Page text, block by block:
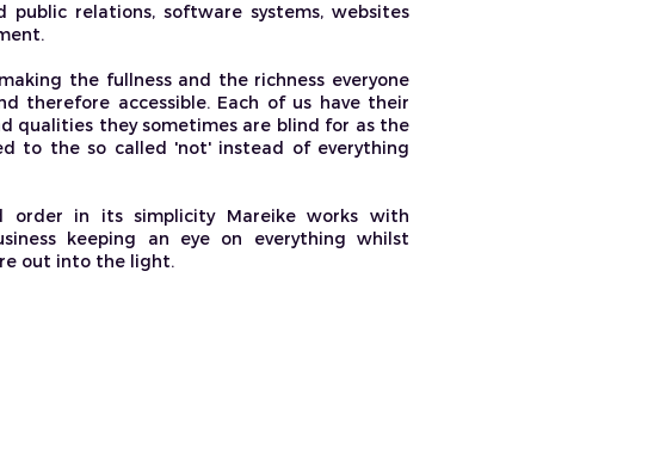
public relations, software systems, websites
the fullness and the richness everyone
therefore accessible. Each of us have their
qualities they sometimes are blind for as the
to the so called 'not' instead of everything
order in its simplicity Mareike works with
keeping an eye on everything whilst
out into the light.